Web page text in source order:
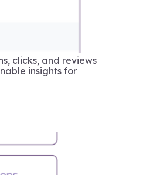
clicks, and reviews
insights for